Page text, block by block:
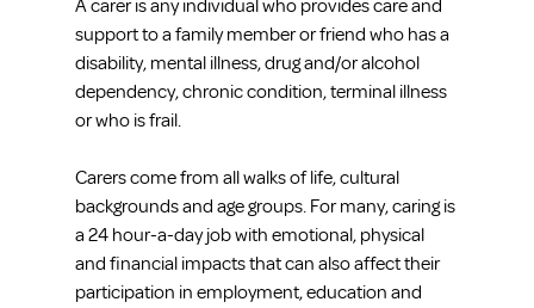
A carer is any individual who provides care and
support to a family member or friend who has a
disability, mental illness, drug and/or alcohol
dependency, chronic condition, terminal illness
or who is frail.
Carers come from all walks of life, cultural
backgrounds and age groups. For many, caring is
a 24 hour-a-day job with emotional, physical
and financial impacts that can also affect their
participation in employment, education and